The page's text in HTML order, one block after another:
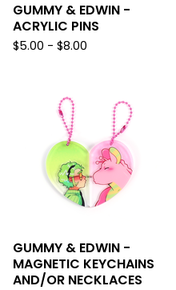
GUMMY & EDWIN -
ACRYLIC PINS
$5.00 - $8.00
GUMMY & EDWIN -
MAGNETIC KEYCHAINS
AND/OR NECKLACES